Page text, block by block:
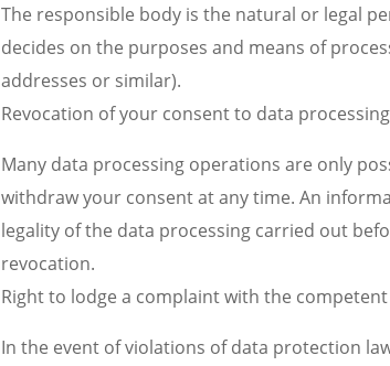
The responsible body is the natural or legal
decides on the purposes and means of
addresses or similar).
Revocation of your consent to data processing
Many data processing operations are only
withdraw your consent at any time. An
legality of the data processing carried out
revocation.
Right to lodge a complaint with the
In the event of violations of data protection